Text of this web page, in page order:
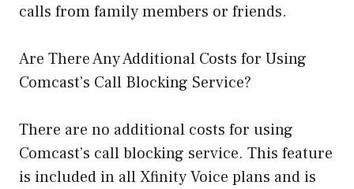
calls from family members or friends.
Are There Any Additional Costs for Using
Comcast’s Call Blocking Service?
There are no additional costs for using
Comcast’s call blocking service. This feature
is included in all Xfinity Voice plans and is